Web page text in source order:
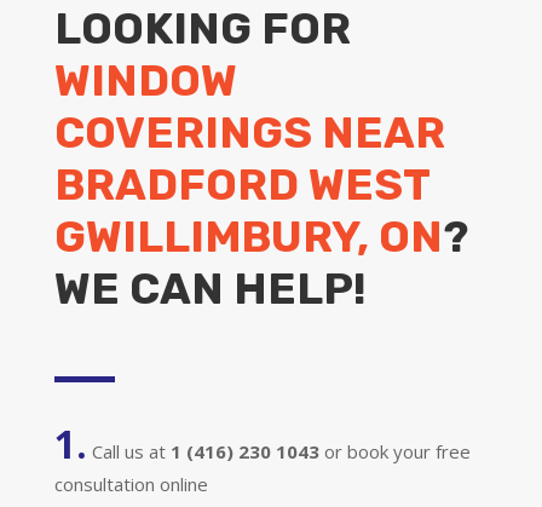
LOOKING FOR
WINDOW
COVERINGS NEAR
BRADFORD WEST
GWILLIMBURY, ON?
WE CAN HELP!
1. Call us at 1 (416) 230 1043 or book your free
consultation online